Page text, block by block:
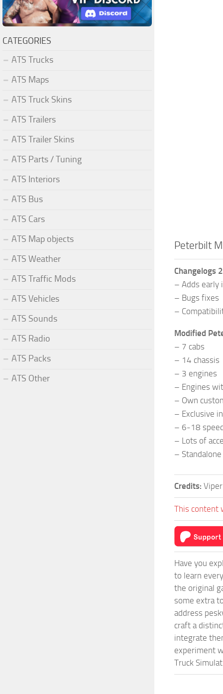
Peterbilt
Changelogs
– Adds early
– Bugs fixes
–
Modified
– 7 cabs
– 14 chassis
– 3 engines
– Engines
– Own
– Exclusive
– 6-18
– Lots of
– Standalone
Credits:
This content
Have you
to learn
the original
some extra
address
craft a
integrate
experiment
Truck
CATEGORIES
ATS Trucks
ATS Maps
ATS Truck Skins
ATS Trailers
ATS Trailer Skins
ATS Parts / Tuning
ATS Interiors
ATS Bus
ATS Cars
ATS Map objects
ATS Weather
ATS Traffic Mods
ATS Vehicles
ATS Sounds
ATS Radio
ATS Packs
ATS Other